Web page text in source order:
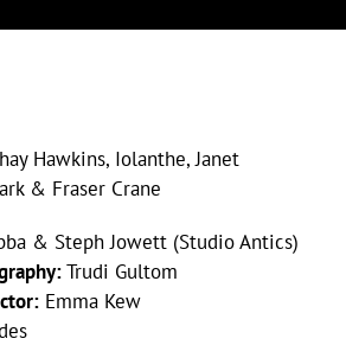
Hawkins, Iolanthe, Janet
& Fraser Crane
& Steph Jowett (Studio Antics)
Trudi Gultom
Emma Kew